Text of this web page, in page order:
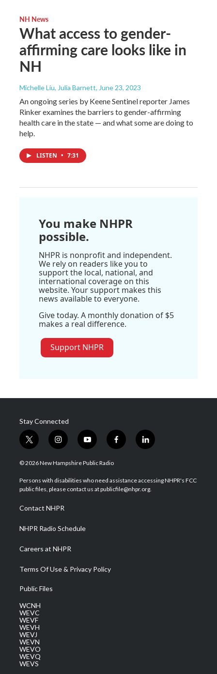
NH News
What access to gender-
affirming care looks like in
NH
Michelle Liu, Julia Barnett, June 23, 2023
An ongoing series by Keene Sentinel reporter James
Rinker examines the barriers to gender-affirming
health care in the state — and what some are doing to
help.
LISTEN • 7:31
You make NHPR
possible.
NHPR is nonprofit and independent.
We rely on readers like you to
support the local, national, and
international coverage on this
website. Your support makes this
news available to everyone.
Give today. A monthly donation of $5
makes a real difference.
Support NHPR
Stay Connected
t
w
i
t
e
i
n
s
a
g
a
m
y
o
u
u
b
f
a
b
o
l
i
e
d
© 2026 New Hampshire Public Radio
Persons with disabilities who need assistance accessing NHPR's FCC
public files, please contact us at publicfile@nhpr.org.
Contact NHPR
NHPR Radio Schedule
Careers at NHPR
Terms Of Use & Privacy Policy
Public Files
WCNH
WEVC
WEVF
WEVH
WEVJ
WEVN
WEVO
WEVQ
WEVS